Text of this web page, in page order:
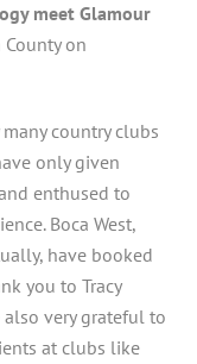
meet Glamour
on
country clubs
only given
enthused to
Boca West,
have booked
you to Tracy
also very grateful to
at clubs like